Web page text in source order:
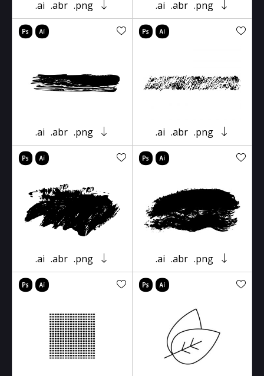
.ai .abr .png .ai .abr .png
.ai .abr .png .ai .abr .png
.ai .abr .png .ai .abr .png